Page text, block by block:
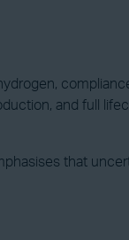
and full
that